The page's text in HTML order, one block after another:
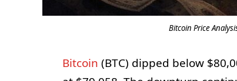
Bitcoin Price
Bitcoin (BTC) dipped below